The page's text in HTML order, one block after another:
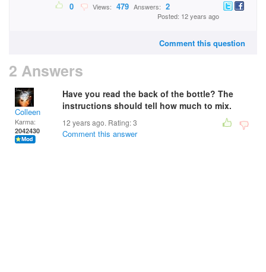
0 Views: 479 Answers: 2
Posted: 12 years ago
Comment this question
2 Answers
Colleen
Karma:
2042430
Have you read the back of the bottle? The
instructions should tell how much to mix.
12 years ago. Rating:3
Comment this answer